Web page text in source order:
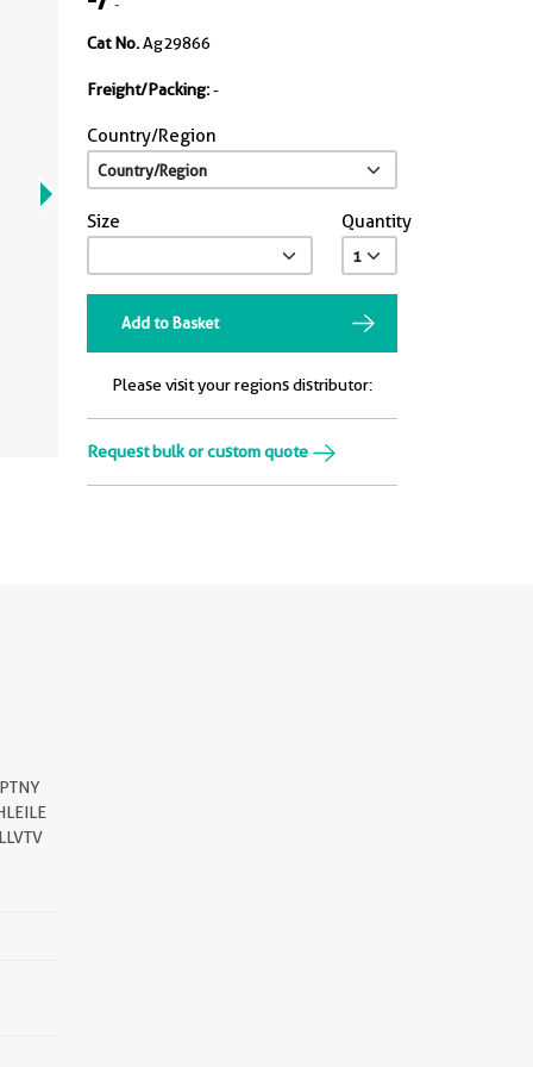
Cat No.Ag29866
Freight/Packing:-
Country/Region
Size Quantity
Add to Basket
Please visit your regions distributor:
Request bulk or custom quote